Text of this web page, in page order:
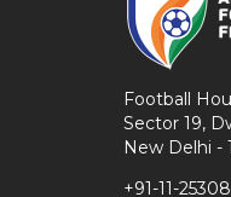
Football
Sector 19,
New Delhi -
+91-11-